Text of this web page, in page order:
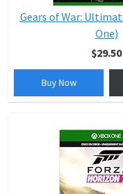
Gears of War:
One)
$29.50
Buy Now